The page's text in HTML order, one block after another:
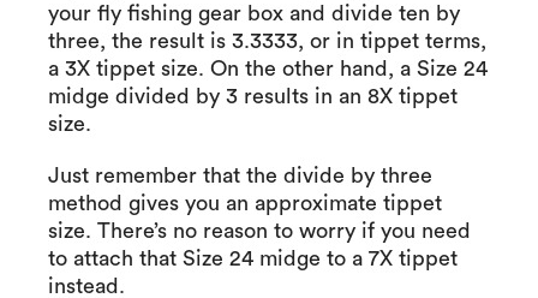
your fly fishing gear box and divide ten by
three, the result is 3.3333, or in tippet terms,
a 3X tippet size. On the other hand, a Size 24
midge divided by 3 results in an 8X tippet
size.
Just remember that the divide by three
method gives you an approximate tippet
size. There’s no reason to worry if you need
to attach that Size 24 midge to a 7X tippet
instead.